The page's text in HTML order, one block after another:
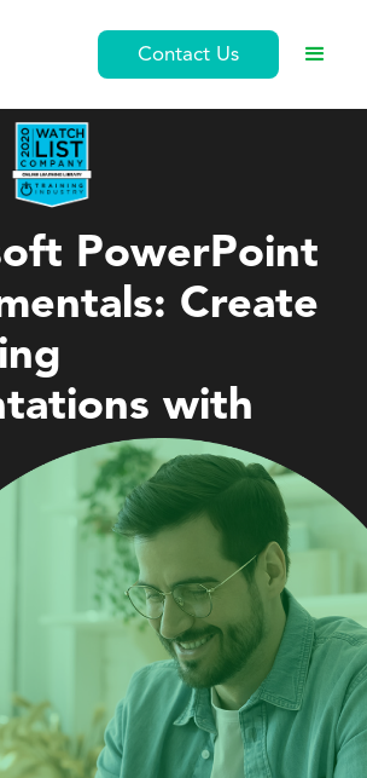
Contact Us
PowerPoint
Create
with